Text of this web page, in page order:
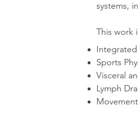
systems,
This work
Sports
Visceral
Lymph